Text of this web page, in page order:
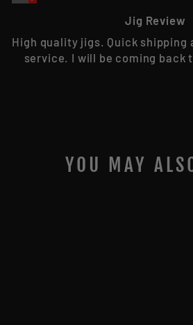
Jig Review
High quality jigs. Quick shipping
service. I will be coming back
YOU MAY